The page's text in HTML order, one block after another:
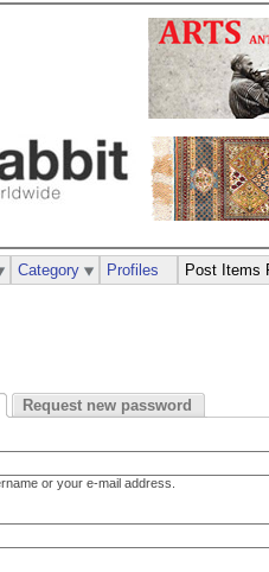
Request new password
or your e-mail address.
Category Profiles Post Items